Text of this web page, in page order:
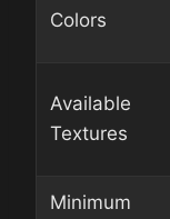
Colors
Available
Textures
Minimum